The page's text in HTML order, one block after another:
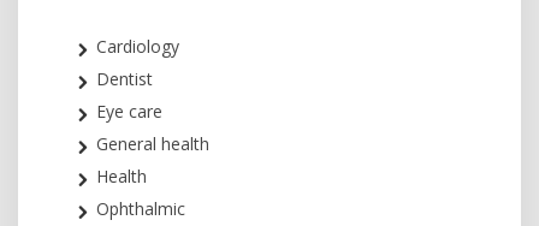
Cardiology
Dentist
Eye care
General health
Health
Ophthalmic